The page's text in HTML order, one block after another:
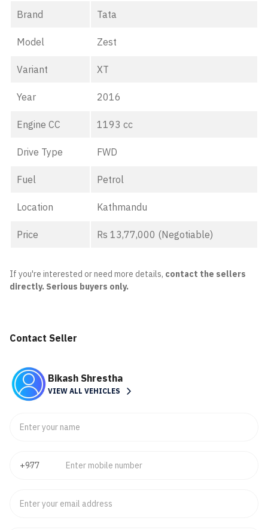
Brand Tata
Model Zest
Variant XT
Year 2016
Engine CC 1193 cc
Drive Type FWD
Fuel Petrol
Location Kathmandu
Price Rs 13,77,000 (Negotiable)
If you're interested or need more details, contact the sellers
directly. Serious buyers only.
Contact Seller
Bikash Shrestha
VIEW ALL VEHICLES